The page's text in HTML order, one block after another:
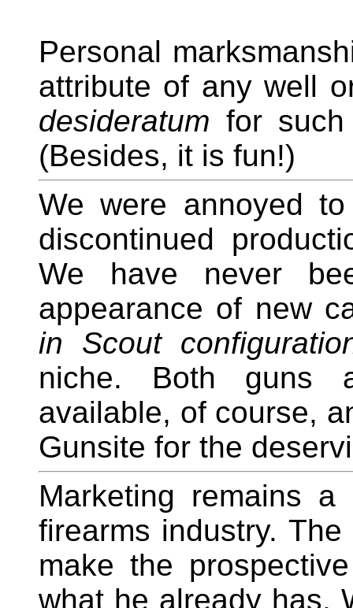
Personal
attribute of any well
desideratum for
(Besides, it is fun!)
We were annoyed
discontinued
We have never
appearance of new
in Scout
niche. Both guns
available, of course,
Gunsite for the
Marketing remains
firearms industry.
make the
what he already has.